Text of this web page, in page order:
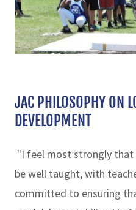
JAC PHILOSOPHY ON
DEVELOPMENT
"I feel most strongly
be well taught, with
committed to ensuring